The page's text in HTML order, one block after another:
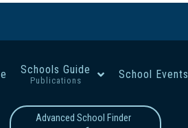
Schools Guide
Publications School Events
Advanced School Finder